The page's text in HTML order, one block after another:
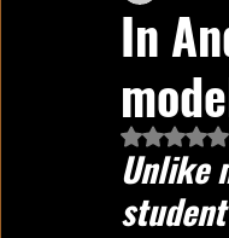
Ideas and Opinions
In
Rated
Unlike